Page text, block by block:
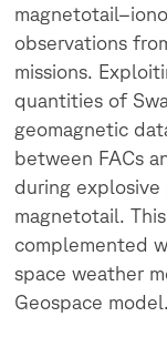
observations
missions.
quantities of
geomagnetic
between FACs
during
magnetotail.
complemented
space weather
Geospace model.